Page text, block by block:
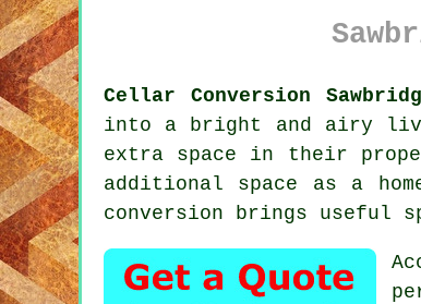
Cellar Conversion
into a bright and airy
extra space in their
additional space as a
conversion brings useful